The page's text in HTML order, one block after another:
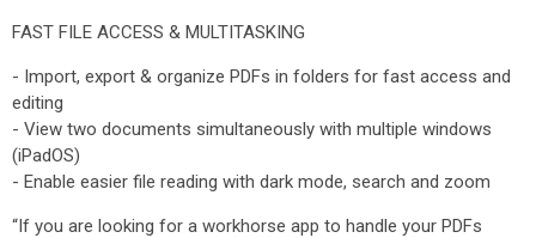
FAST FILE ACCESS & MULTITASKING
- Import, export & organize PDFs in folders for fast access and
editing
- View two documents simultaneously with multiple windows
(iPadOS)
- Enable easier file reading with dark mode, search and zoom
“If you are looking for a workhorse app to handle your PDFs